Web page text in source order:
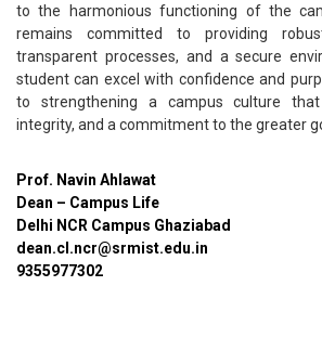
to the harmonious functioning of the
remains committed to providing
transparent processes, and a secure
student can excel with confidence and
to strengthening a campus culture that
integrity, and a commitment to the greater
Prof. Navin Ahlawat
Dean – Campus Life
Delhi NCR Campus Ghaziabad
dean.cl.ncr@srmist.edu.in
9355977302